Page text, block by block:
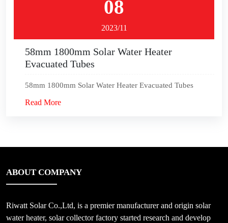
08
2023/11
58mm 1800mm Solar Water Heater
Evacuated Tubes
58mm 1800mm Solar Water Heater Evacuated Tubes
Read More
ABOUT COMPANY
Riwatt Solar Co.,Ltd, is a premier manufacturer and origin solar
water heater, solar collector factory started research and develop